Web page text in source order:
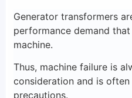
Generator transformers
performance demand
machine.
Thus, machine failure is
consideration and is
precautions.